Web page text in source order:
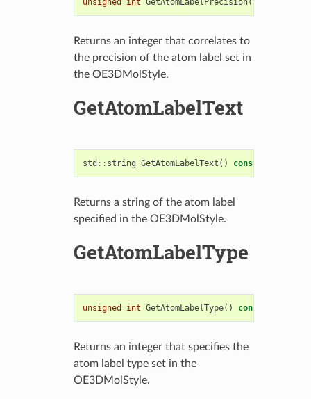
unsigned int GetAtomLabelPrecision()
Returns an integer that correlates to
the precision of the atom label set in
the OE3DMolStyle.
GetAtomLabelText
std :: string GetAtomLabelText () const
Returns a string of the atom label
specified in the OE3DMolStyle.
GetAtomLabelType
unsigned int GetAtomLabelType() const
Returns an integer that specifies the
atom label type set in the
OE3DMolStyle.